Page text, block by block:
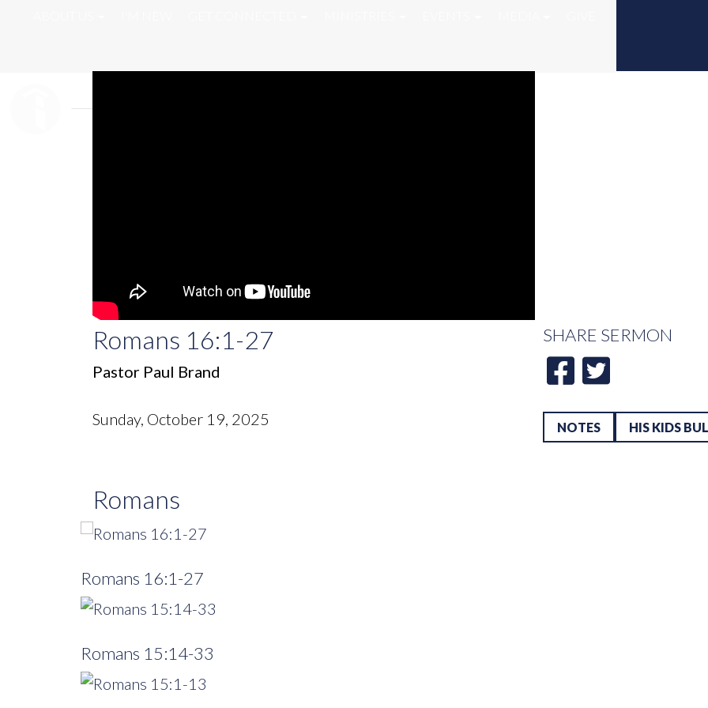
Romans 16:1-27
Pastor Paul Brand
Sunday, October 19, 2025
SHARE SERMON
NOTES HIS KIDS
Romans
Romans 16:1-27
Romans 15:14-33